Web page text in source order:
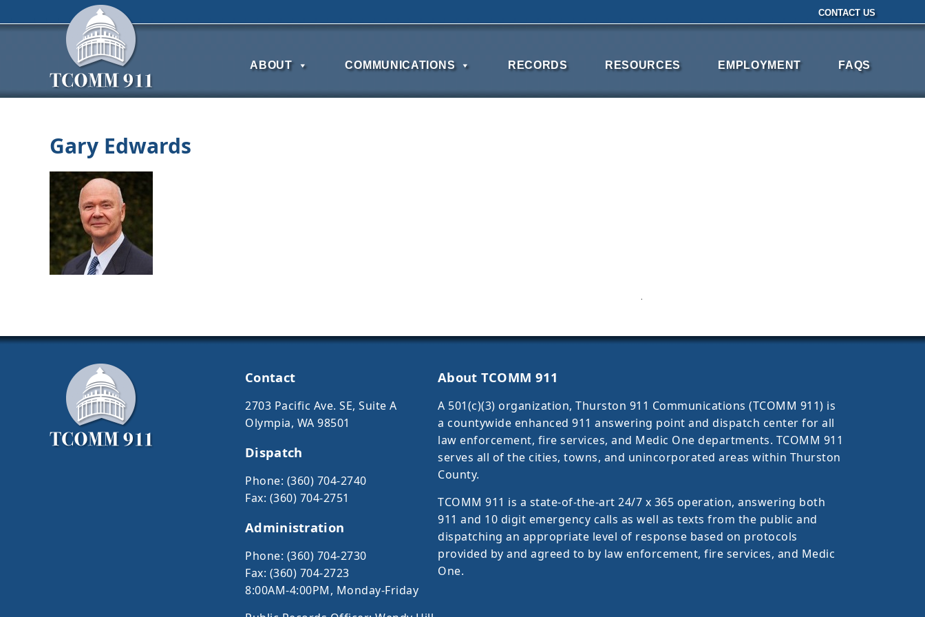
CONTACT US
ABOUT COMMUNICATIONS RECORDS RESOURCES EMPLOYMENT FAQS
Gary Edwards
·
Contact
2703 Pacific Ave. SE, Suite A
Olympia, WA 98501
Dispatch
Phone: (360) 704-2740
Fax: (360) 704-2751
Administration
Phone: (360) 704-2730
Fax: (360) 704-2723
8:00AM-4:00PM, Monday-Friday
About TCOMM 911
A 501(c)(3) organization, Thurston 911 Communications (TCOMM 911) is
a countywide enhanced 911 answering point and dispatch center for all
law enforcement, fire services, and Medic One departments. TCOMM 911
serves all of the cities, towns, and unincorporated areas within Thurston
County.
TCOMM 911 is a state-of-the-art 24/7 x 365 operation, answering both
911 and 10 digit emergency calls as well as texts from the public and
dispatching an appropriate level of response based on protocols
provided by and agreed to by law enforcement, fire services, and Medic
One.